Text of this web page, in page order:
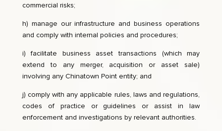
commercial risks;
h) manage our infrastructure and business operations
and comply with internal policies and procedures;
i) facilitate business asset transactions (which may
extend to any merger, acquisition or asset sale)
involving any Chinatown Point entity; and
j) comply with any applicable rules, laws and regulations,
codes of practice or guidelines or assist in law
enforcement and investigations by relevant authorities.